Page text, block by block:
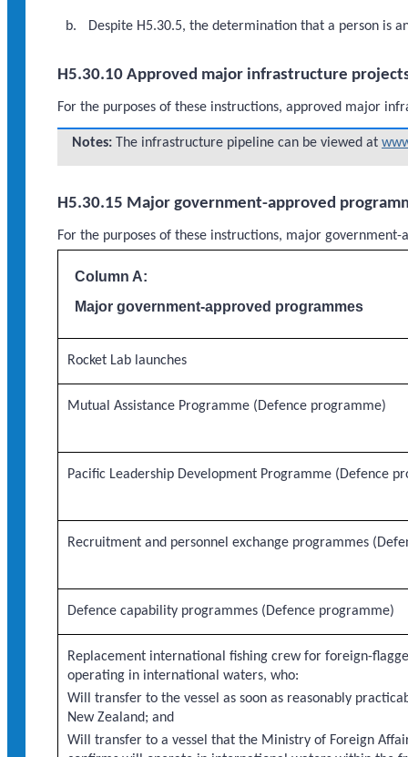
Despite H5.30.5, the determination that a person is
H5.30.10 Approved major infrastructure
For the purposes of these instructions, approved major
Notes: The infrastructure pipeline can be viewed at
H5.30.15 Major government-approved
For the purposes of these instructions, major
Column A:
Major government-approved programmes
Rocket Lab launches
Mutual Assistance Programme (Defence programme)
Pacific Leadership Development Programme (Defence
Recruitment and personnel exchange programmes
Defence capability programmes (Defence programme)
Replacement international fishing crew for foreign-
operating in international waters, who:
Will transfer to the vessel as soon as reasonably
New Zealand; and
Will transfer to a vessel that the Ministry of Foreign